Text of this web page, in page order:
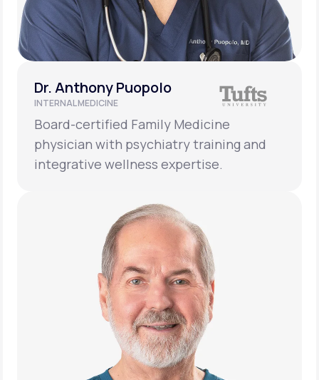
Dr. Anthony Puopolo
INTERNAL MEDICINE
Board-certified Family Medicine
physician with psychiatry training and
integrative wellness expertise.